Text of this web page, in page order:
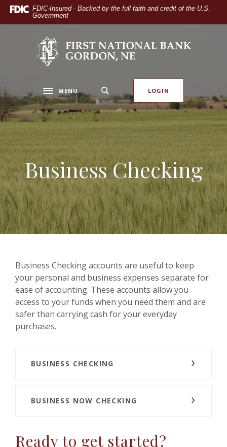
Home
footer
Download
view
.pdf
files.
FDIC-Insured - Backed by the full faith and credit of the U.S.
Government
The First National Bank of Gordon
Toggle navigation
MENU LOGIN
Business Checking
Business Checking accounts are useful to keep
your personal and business expenses separate for
ease of accounting. These accounts allow you
access to your funds when you need them and are
safer than carrying cash for your everyday
purchases.
BUSINESS CHECKING
BUSINESS NOW CHECKING
Ready to get started?